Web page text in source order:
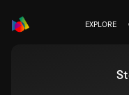
EXPLORE